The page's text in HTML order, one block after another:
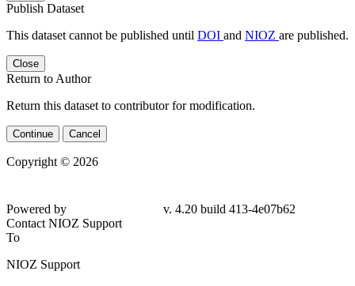
Publish Dataset
This dataset cannot be published until DOI and NIOZ are published.
Close
Return to Author
Return this dataset to contributor for modification.
Continue Cancel
Copyright © 2026
Powered by
v. 4.20 build 413-4e07b62
Contact NIOZ Support
To
NIOZ Support